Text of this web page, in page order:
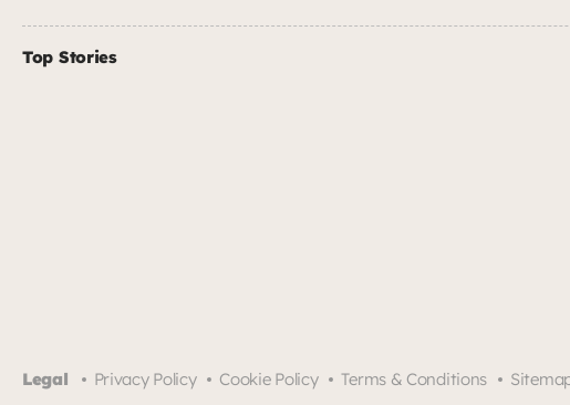
Top Stories
Legal Privacy Policy Cookie Policy Terms & Conditions